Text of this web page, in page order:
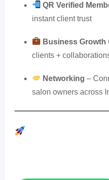
QR Verified
instant client trust
Business
clients +
Networking –
salon owners across